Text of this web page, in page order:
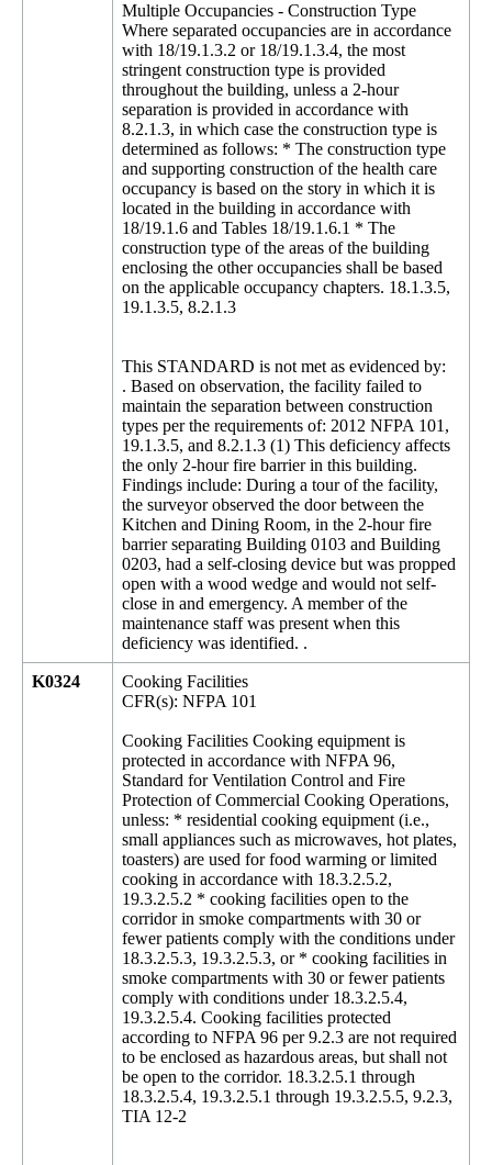
Multiple Occupancies - Construction Type
Where separated occupancies are in accordance
with 18/19.1.3.2 or 18/19.1.3.4, the most
stringent construction type is provided
throughout the building, unless a 2-hour
separation is provided in accordance with
8.2.1.3, in which case the construction type is
determined as follows: * The construction type
and supporting construction of the health care
occupancy is based on the story in which it is
located in the building in accordance with
18/19.1.6 and Tables 18/19.1.6.1 * The
construction type of the areas of the building
enclosing the other occupancies shall be based
on the applicable occupancy chapters. 18.1.3.5,
19.1.3.5, 8.2.1.3
This STANDARD is not met as evidenced by:
. Based on observation, the facility failed to
maintain the separation between construction
types per the requirements of: 2012 NFPA 101,
19.1.3.5, and 8.2.1.3 (1) This deficiency affects
the only 2-hour fire barrier in this building.
Findings include: During a tour of the facility,
the surveyor observed the door between the
Kitchen and Dining Room, in the 2-hour fire
barrier separating Building 0103 and Building
0203, had a self-closing device but was propped
open with a wood wedge and would not self-
close in and emergency. A member of the
maintenance staff was present when this
deficiency was identified. .
K0324
Cooking Facilities
CFR(s): NFPA 101
Cooking Facilities Cooking equipment is
protected in accordance with NFPA 96,
Standard for Ventilation Control and Fire
Protection of Commercial Cooking Operations,
unless: * residential cooking equipment (i.e.,
small appliances such as microwaves, hot plates,
toasters) are used for food warming or limited
cooking in accordance with 18.3.2.5.2,
19.3.2.5.2 * cooking facilities open to the
corridor in smoke compartments with 30 or
fewer patients comply with the conditions under
18.3.2.5.3, 19.3.2.5.3, or * cooking facilities in
smoke compartments with 30 or fewer patients
comply with conditions under 18.3.2.5.4,
19.3.2.5.4. Cooking facilities protected
according to NFPA 96 per 9.2.3 are not required
to be enclosed as hazardous areas, but shall not
be open to the corridor. 18.3.2.5.1 through
18.3.2.5.4, 19.3.2.5.1 through 19.3.2.5.5, 9.2.3,
TIA 12-2